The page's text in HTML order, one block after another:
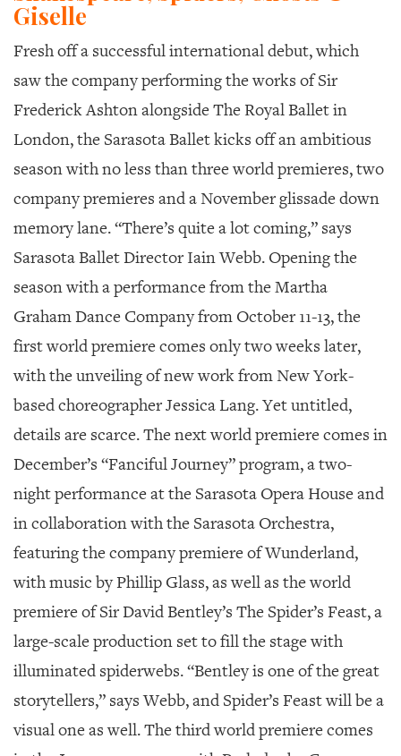
BACK
OUR
PLATFORMS
CONTACT
US
Giselle
Fresh off a successful international debut, which
saw the company performing the works of Sir
Frederick Ashton alongside The Royal Ballet in
London, the Sarasota Ballet kicks off an ambitious
season with no less than three world premieres, two
company premieres and a November glissade down
memory lane. “There’s quite a lot coming,” says
Sarasota Ballet Director Iain Webb. Opening the
season with a performance from the Martha
Graham Dance Company from October 11-13, the
first world premiere comes only two weeks later,
with the unveiling of new work from New York-
based choreographer Jessica Lang. Yet untitled,
details are scarce. The next world premiere comes in
December’s “Fanciful Journey” program, a two-
night performance at the Sarasota Opera House and
in collaboration with the Sarasota Orchestra,
featuring the company premiere of Wunderland,
with music by Phillip Glass, as well as the world
premiere of Sir David Bentley’s The Spider’s Feast, a
large-scale production set to fill the stage with
illuminated spiderwebs. “Bentley is one of the great
storytellers,” says Webb, and Spider’s Feastwill be a
visual one as well. The third world premiere comes